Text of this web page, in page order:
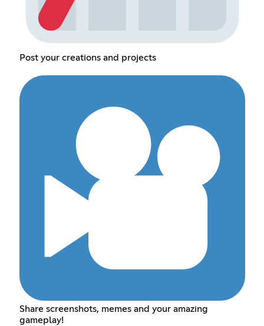
Post your creations and projects
Share screenshots, memes and your amazing
gameplay!